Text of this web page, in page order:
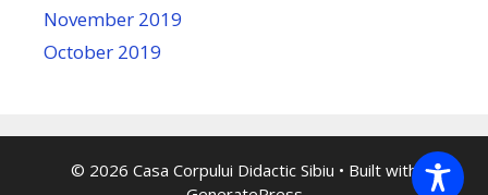
November 2019
October 2019
© 2026 Casa Corpului Didactic Sibiu • Built with